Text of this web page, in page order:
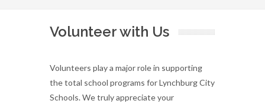
Volunteer with Us
Volunteers play a major role in supporting
the total school programs for Lynchburg City
Schools. We truly appreciate your